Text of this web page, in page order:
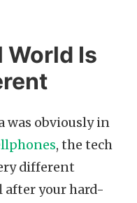
World Is
was obviously in
, the tech
different
after your hard-